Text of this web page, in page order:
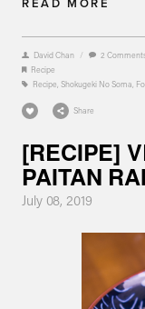
David Chan /
2
Recipe
Recipe Shokugeki No Soma
Share
[RECIPE]
PAITAN
July 08, 2019